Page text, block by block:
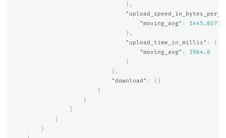
},
"moving_avg" :
},
"upload_time_in_millis" :
{
"moving_avg" :
3964.0
}
},
"download" :
{}
}
}
}
}